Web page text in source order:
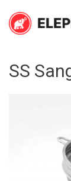
content
SS